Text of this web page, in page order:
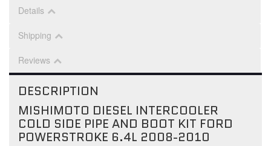
Details
Shipping
Reviews
DESCRIPTION
MISHIMOTO DIESEL INTERCOOLER
COLD SIDE PIPE AND BOOT KIT FORD
POWERSTROKE 6.4L 2008-2010